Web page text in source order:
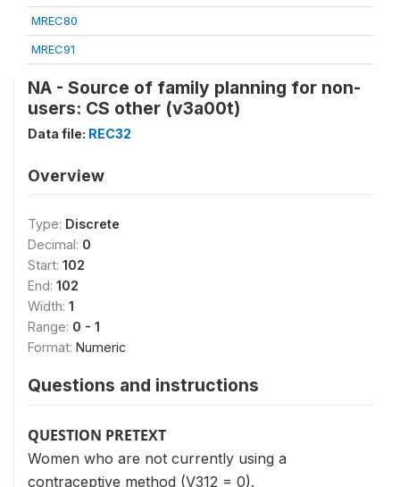
MREC80
MREC91
NA - Source of family planning for non-
users: CS other (v3a00t)
Data file: REC32
Overview
Type: Discrete
Decimal: 0
Start: 102
End: 102
Width: 1
Range: 0 - 1
Format: Numeric
Questions and instructions
QUESTION PRETEXT
Women who are not currently using a
contraceptive method (V312 = 0).